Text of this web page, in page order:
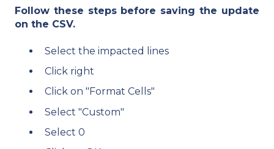
Follow these steps before saving the update
on the CSV.
Select the impacted lines
Click right
Click on "Format Cells"
Select "Custom"
Select 0